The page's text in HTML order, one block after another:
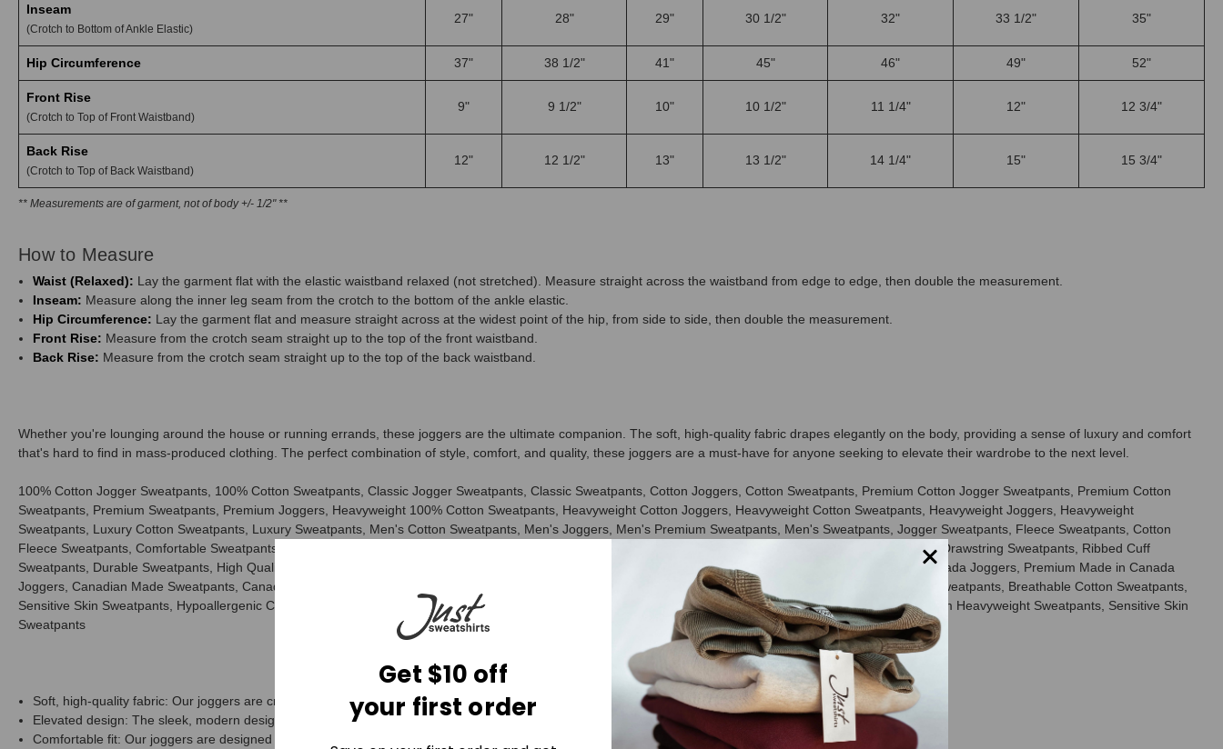
Inseam
(Crotch to Bottom of Ankle Elastic)
27" 28" 29" 30 1/2" 32" 33 1/2" 35"
Hip Circumference 37" 38 1/2" 41" 45" 46" 49" 52"
Front Rise
(Crotch to Top of Front Waistband)
9" 9 1/2" 10" 10 1/2" 11 1/4" 12" 12 3/4"
Back Rise
(Crotch to Top of Back Waistband)
12" 12 1/2" 13" 13 1/2" 14 1/4" 15" 15 3/4"
** Measurements are of garment, not of body +/- 1/2" **
How to Measure
Waist (Relaxed): Lay the garment flat with the elastic waistband relaxed (not stretched). Measure straight across the waistband from edge to edge, then double the measurement.
Inseam: Measure along the inner leg seam from the crotch to the bottom of the ankle elastic.
Hip Circumference: Lay the garment flat and measure straight across at the widest point of the hip, from side to side, then double the measurement.
Front Rise: Measure from the crotch seam straight up to the top of the front waistband.
Back Rise: Measure from the crotch seam straight up to the top of the back waistband.
Whether you're lounging around the house or running errands, these joggers are the ultimate companion. The soft, high-quality fabric drapes elegantly on the body, providing a sense of luxury and comfort
that's hard to find in mass-produced clothing. The perfect combination of style, comfort, and quality, these joggers are a must-have for anyone seeking to elevate their wardrobe to the next level.
100% Cotton Jogger Sweatpants, 100% Cotton Sweatpants, Classic Jogger Sweatpants, Classic Sweatpants, Cotton Joggers, Cotton Sweatpants, Premium Cotton Jogger Sweatpants, Premium Cotton
Sweatpants, Premium Sweatpants, Premium Joggers, Heavyweight 100% Cotton Sweatpants, Heavyweight Cotton Joggers, Heavyweight Cotton Sweatpants, Heavyweight Joggers, Heavyweight
Sweatpants, Luxury Cotton Sweatpants, Luxury Sweatpants, Men's Cotton Sweatpants, Men's Joggers, Men's Premium Sweatpants, Men's Sweatpants, Jogger Sweatpants, Fleece Sweatpants, Cotton
Fleece Sweatpants, Comfortable Sweatpants, Casual Sweatpants, Everyday Sweatpants, Athletic Fit Sweatpants, Tapered Sweatpants, Relaxed Fit Sweatpants, Drawstring Sweatpants, Ribbed Cuff
Sweatpants, Durable Sweatpants, High Quality Sweatpants, Best Sweatpants, Best Joggers, Best Cotton Sweatpants, Made in Canada Sweatpants, Made in Canada Joggers, Premium Made in Canada
Joggers, Canadian Made Sweatpants, Canadian Made Joggers, No Polyester Sweatpants, No Polyester Joggers, Natural Fiber Sweatpants, Ring Spun Cotton Sweatpants, Breathable Cotton Sweatpants,
Sensitive Skin Sweatpants, Hypoallergenic Cotton Sweatpants, Pre-Shrunk Cotton Sweatpants, Heavyweight Fleece Sweatpants, Luxury Cotton Joggers, Premium Heavyweight Sweatpants, Sensitive Skin
Sweatpants
Soft, high-quality fabric: Our joggers are crafted from the finest materials, ensuring a luxurious feel against your skin.
Elevated design: The sleek, modern design of our joggers is both stylish and versatile, making them perfect for any occasion.
Comfortable fit: Our joggers are designed to fit perfectly, providing a comfortable and relaxed fit that's perfect for lounging or running errands.
Get $10 off
your first order